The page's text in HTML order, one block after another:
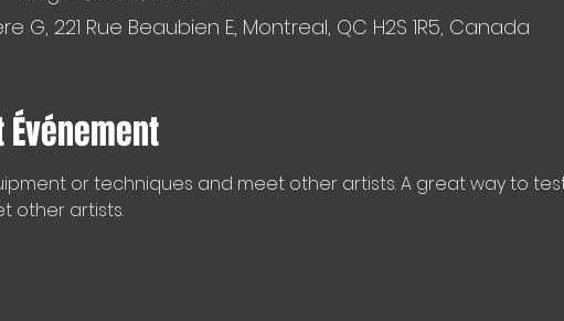
G, 221 Rue Beaubien E, Montreal, QC H2S 1R5, Canada
Événement
or techniques and meet other artists. A great way to
other artists.